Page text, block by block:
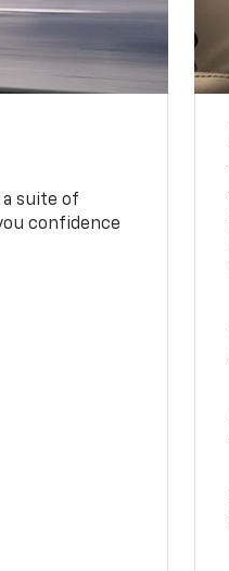
a suite of
confidence